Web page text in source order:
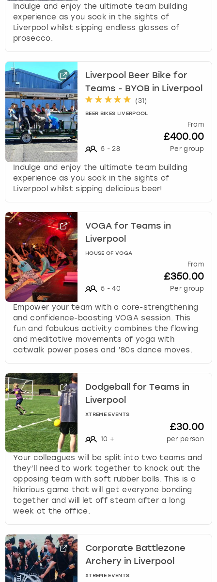
Indulge and enjoy the ultimate team building
experience as you soak in the sights of
Liverpool whilst sipping endless glasses of
prosecco.
Liverpool Beer Bike for
Teams - BYOB in Liverpool
(31 )
BEER BIKES LIVERPOOL
5 - 28
From
£400.00
Per group
Indulge and enjoy the ultimate team building
experience as you soak in the sights of
Liverpool whilst sipping delicious beer!
VOGA for Teams in
Liverpool
HOUSE OF VOGA
5 - 40
From
£350.00
Per group
Empower your team with a core-strengthening
and confidence-boosting VOGA session. This
fun and fabulous activity combines the flowing
and meditative movements of yoga with
catwalk power poses and ’80s dance moves.
Dodgeball for Teams in
Liverpool
XTREME EVENTS
10 +
£30.00
per person
Your colleagues will be split into two teams and
they’ll need to work together to knock out the
opposing team with soft rubber balls. This is a
hilarious game that will get everyone bonding
together and will let off steam after a long
week at the office.
Corporate Battlezone
Archery in Liverpool
XTREME EVENTS